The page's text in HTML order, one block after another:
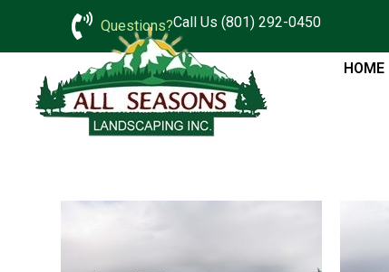
Questions?Call Us (801) 292-0450
HOME